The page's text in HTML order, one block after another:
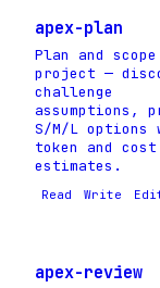
apex-plan
Plan and
project —
challenge
assumptions,
S/M/L options
token and cost
estimates.
Read Write
apex-review